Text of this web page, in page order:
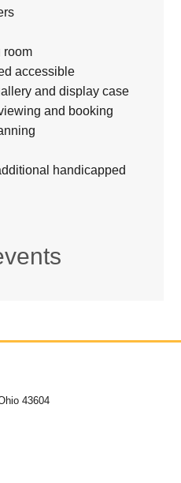
room
accessible
and display case
and booking
handicapped
43604